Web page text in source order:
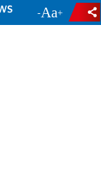
- +